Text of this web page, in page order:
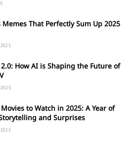
That Perfectly Sum Up 2025
2025
How AI is Shaping the Future of
2025
to Watch in 2025: A Year of
and Surprises
2025